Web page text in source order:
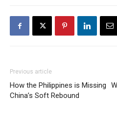
Previous article
How the Philippines is Missing
China’s Soft Rebound